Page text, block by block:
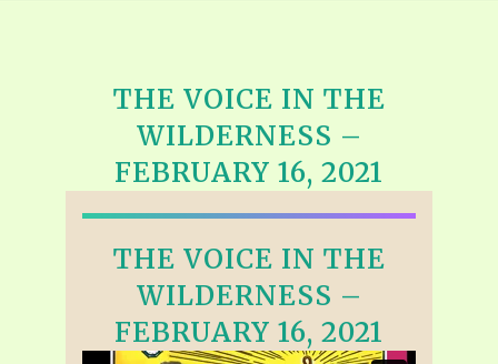
THE VOICE IN THE
WILDERNESS –
FEBRUARY 16, 2021
THE VOICE IN THE
WILDERNESS –
FEBRUARY 16, 2021